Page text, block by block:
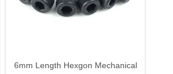
6mm Length Hexgon Mechanical